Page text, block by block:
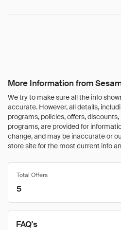
More Information from
We try to make sure all the info
accurate. However, all details,
programs, policies, offers,
programs, are provided for
change, and may be inaccurate or
store site for the most current info
Total Offers
5
FAQ's